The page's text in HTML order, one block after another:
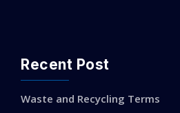
Recent Post
Waste and Recycling Terms